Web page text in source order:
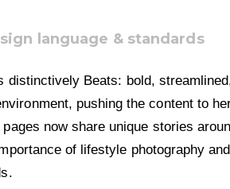
language & standards
distinctively Beats: bold,
pushing the content to
now share unique stories
of lifestyle photography